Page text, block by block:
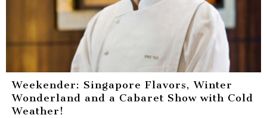
Weekender: Singapore Flavors, Winter
Wonderland and a Cabaret Show with Cold
Weather!